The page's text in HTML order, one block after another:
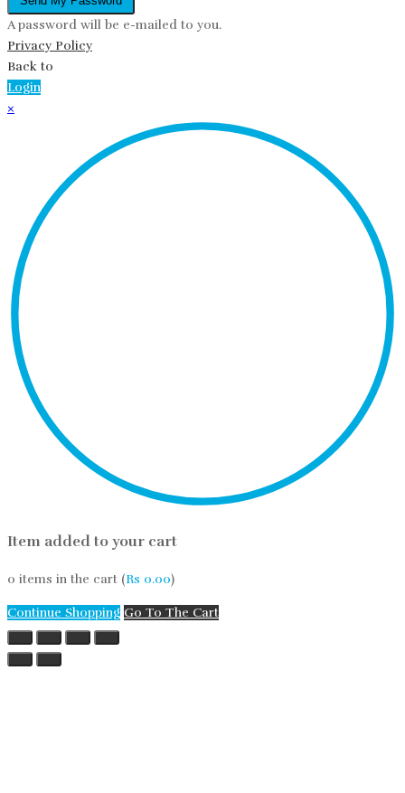
A password will be e-mailed to you.
Privacy Policy
Back to
Login
×
Item added to your cart
0 items in the cart (Rs 0.00)
Continue Shopping Go To The Cart